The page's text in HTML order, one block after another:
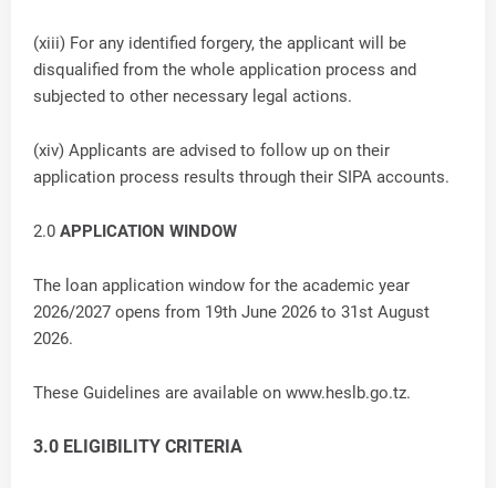
(xiii) For any identified forgery, the applicant will be
disqualified from the whole application process and
subjected to other necessary legal actions.
(xiv) Applicants are advised to follow up on their
application process results through their SIPA accounts.
2.0 APPLICATION WINDOW
The loan application window for the academic year
2026/2027 opens from 19th June 2026 to 31st August
2026.
These Guidelines are available on www.heslb.go.tz.
3.0 ELIGIBILITY CRITERIA